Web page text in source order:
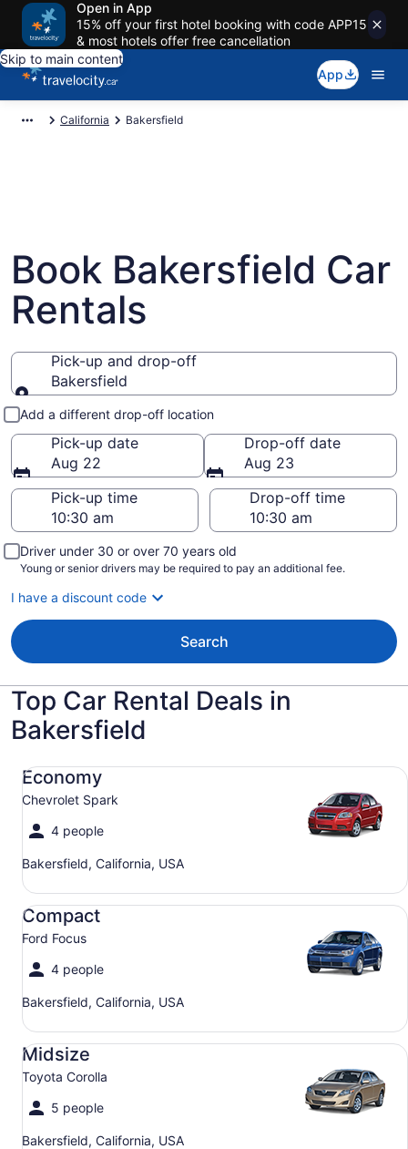
Open in App
15% off your first hotel booking with code APP15
& most hotels offer free cancellation
Skip to main content
App
California Bakersfield
Book Bakersfield Car
Rentals
Pick-up and drop-off
Bakersfield
Pick-up and drop-off
Add a different drop-off location
Pick-up date
Aug 22
Drop-off date
Aug 23
Pick-up time
Drop-off time
Driver under 30 or over 70 years old
Young or senior drivers may be required to pay an additional fee.
I have a discount code
Search
Top Car Rental Deals in
Bakersfield
Economy
Chevrolet Spark
4 people
Bakersfield, California, USA
Economy Chevrolet Spark
Compact
Ford Focus
4 people
Bakersfield, California, USA
Compact Ford Focus
Midsize
Toyota Corolla
5 people
Bakersfield, California, USA
Midsize Toyota Corolla